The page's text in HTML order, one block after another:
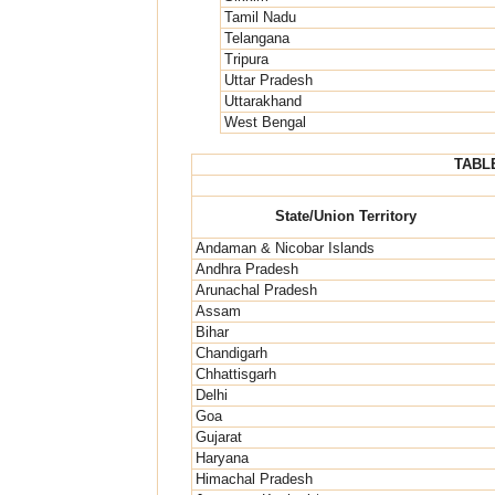
Tamil Nadu
Telangana
Tripura
Uttar Pradesh
Uttarakhand
West Bengal
State/Union Territory
Andaman & Nicobar Islands
Andhra Pradesh
Arunachal Pradesh
Assam
Bihar
Chandigarh
Chhattisgarh
Delhi
Goa
Gujarat
Haryana
Himachal Pradesh